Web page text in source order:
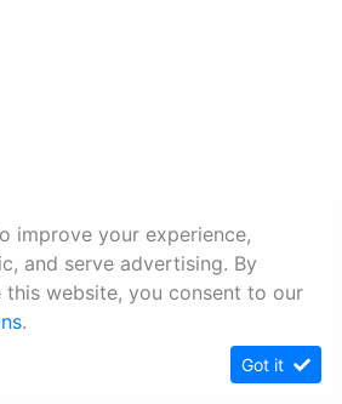
improve your experience,
and serve advertising. By
this website, you consent to our
.
Got it